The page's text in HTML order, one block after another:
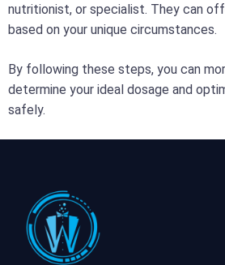
nutritionist, or specialist. They can
based on your unique circumstances.
By following these steps, you can
determine your ideal dosage and
safely.